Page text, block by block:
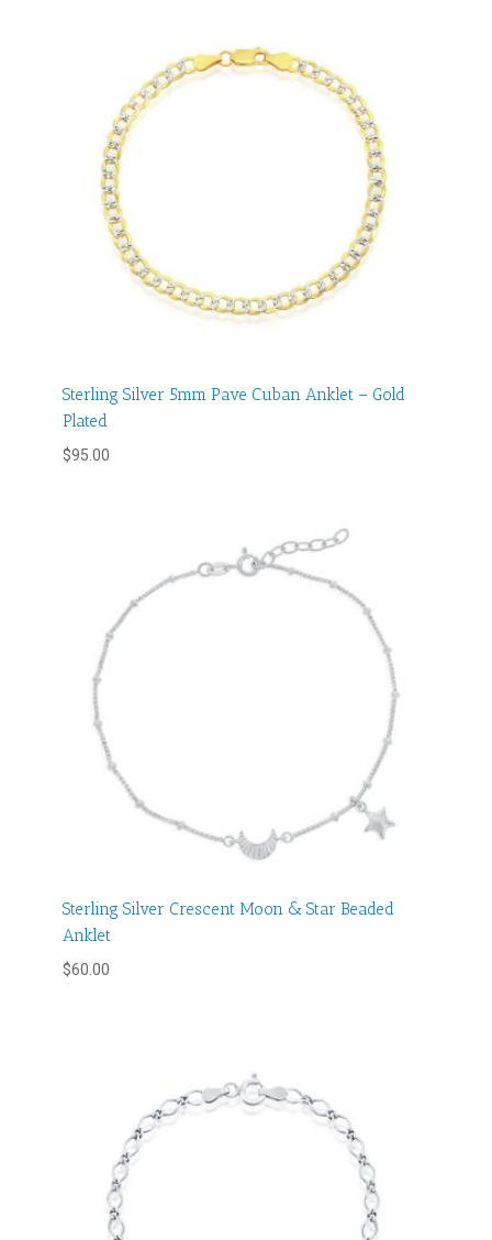
Sterling Silver 5mm Pave Cuban Anklet – Gold
Plated
$95.00
Sterling Silver Crescent Moon & Star Beaded
Anklet
$60.00